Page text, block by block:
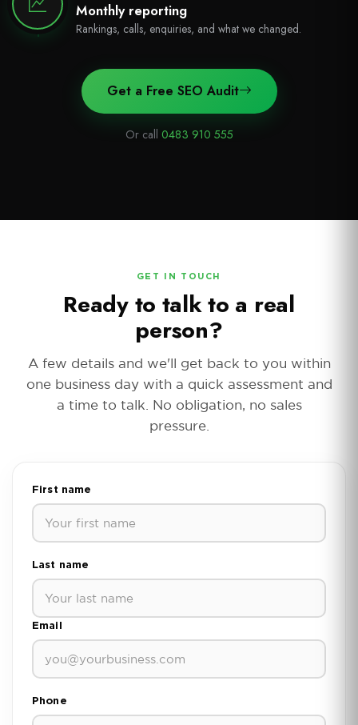
Monthly reporting
Rankings, calls, enquiries, and what we changed.
Get a Free SEO Audit
Or call 0483 910 555
GET IN TOUCH
Ready to talk to a real
person?
A few details and we'll get back to you within
one business day with a quick assessment and
a time to talk. No obligation, no sales
pressure.
First name
Last name
Email
Phone